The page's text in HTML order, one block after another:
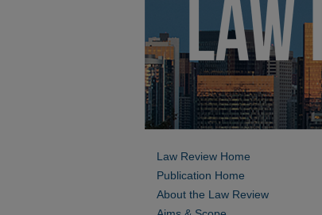
Law Review Home
Publication Home
About the Law Review